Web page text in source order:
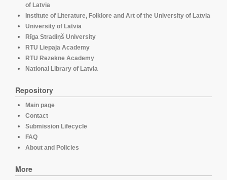
of Latvia
Institute of Literature, Folklore and Art of the University of Latvia
University of Latvia
Rīga Stradiņš University
RTU Liepaja Academy
RTU Rezekne Academy
National Library of Latvia
Repository
Main page
Contact
Submission Lifecycle
FAQ
About and Policies
More